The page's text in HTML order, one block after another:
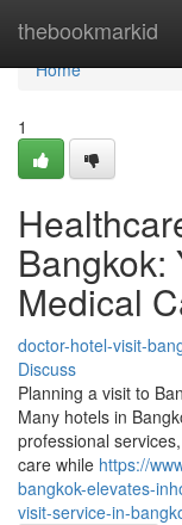
thebookmarkid
Home
Home
1
Bangkok:
Medical
doctor-hotel-visit-
Discuss
Planning a visit to
Many hotels in
professional
care while https://
bangkok-elevates-
visit-service-in-